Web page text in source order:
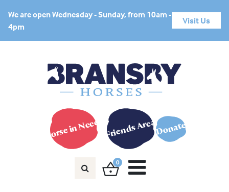
We are open Wednesday - Sunday, from 10am -
4pm
Visit Us
Horse in Need? Friends AreaDonate
0